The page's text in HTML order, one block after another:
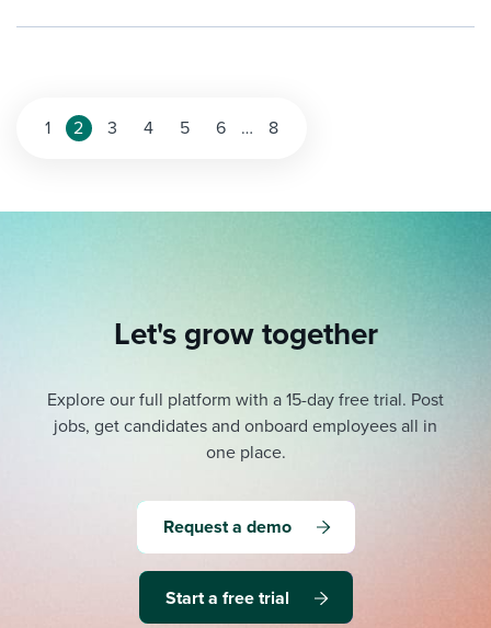
Posts
1 2 3 4 5 6 … 8
Let's grow together
Explore our full platform with a 15-day free trial. Post
jobs, get candidates and onboard employees all in
one place.
Request a demo
Start a free trial